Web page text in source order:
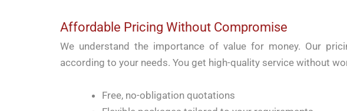
Affordable Pricing Without Compromise
We understand the importance of value for money. Our
according to your needs. You get high-quality service without
Free, no-obligation quotations